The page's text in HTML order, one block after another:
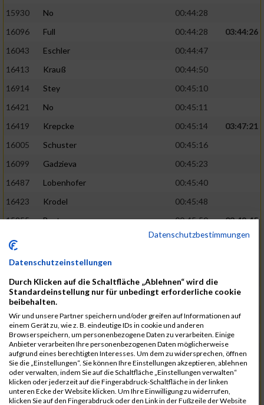
15930
No
00:44:28
16096
Full 00:44:28
03:44:26
16043
Eschler
00:44:47
16413
Krauß
00:44:50
16914
Stey
00:45:10
16421
No
00:45:11
16419
Krepcke 00:45:14
03:47:21
16005
Schuster
00:45:16
16099
Gadzieva
00:45:23
16487
Lobenhofer
00:45:40
16423
Krodel
00:45:48
15955
Bystry 00:45:50
03:49:45
17046
00:45:55
16927
Szensny
16921
Strauß
00:46:00
15944
Burda
00:46:03
16840
Schulz 00:46:04
03:51:22
15963
Chen-Wegmann
00:46:06
16425
No
00:46:16
16713
Beckmann
00:46:24
16845
Schwarzmann
00:46:32
Datenschutzbestimmungen
Datenschutzeinstellungen
Durch Klicken auf die Schaltfläche „Ablehnen“ wird die
Standardeinstellung nur für unbedingt erforderliche cookie
beibehalten.
Wir und unsere Partner speichern und/oder greifen auf Informationen auf
einem Gerät zu, wie z. B. eindeutige IDs in cookie und anderen
Browserspeichern, um personenbezogene Daten zu verarbeiten. Einige
Anbieter verarbeiten Ihre personenbezogenen Daten möglicherweise
aufgrund eines berechtigten Interesses. Um dem zu widersprechen, öffnen
Sie die „Einstellungen“. Sie können Ihre Einstellungen akzeptieren, ablehnen
oder verwalten, indem Sie auf die Schaltfläche „Einstellungen verwalten“
klicken oder jederzeit auf die Fingerabdruck-Schaltfläche in der linken
unteren Ecke der Website klicken. Um Ihre Einwilligung zu widerrufen,
klicken Sie auf den Fingerabdruck oder den Link in der Fußzeile der Website